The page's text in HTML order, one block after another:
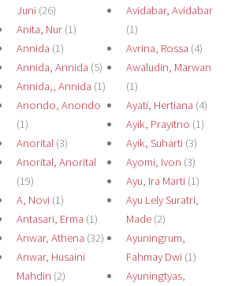
Juni(26)
Anita, Nur(1)
Annida (1)
Annida, Annida (5)
Annida,, Annida (1)
Anondo, Anondo
(1)
Anorital(3)
Anorital, Anorital
(19)
A, Novi(1)
Antasari, Erma (1)
Anwar, Athena (32)
Anwar, Husaini
Mahdin (2)
Avidabar, Avidabar
(1)
Avrina, Rossa (4)
Awaludin, Marwan
(1)
Ayati, Hertiana (4)
Ayik, Prayitno (1)
Ayik, Suharti(3)
Ayomi, Ivon (3)
Ayu, Ira Marti(1)
Ayu Lely Suratri,
Made(2)
Ayuningrum,
Fahmay Dwi(1)
Ayuningtyas,